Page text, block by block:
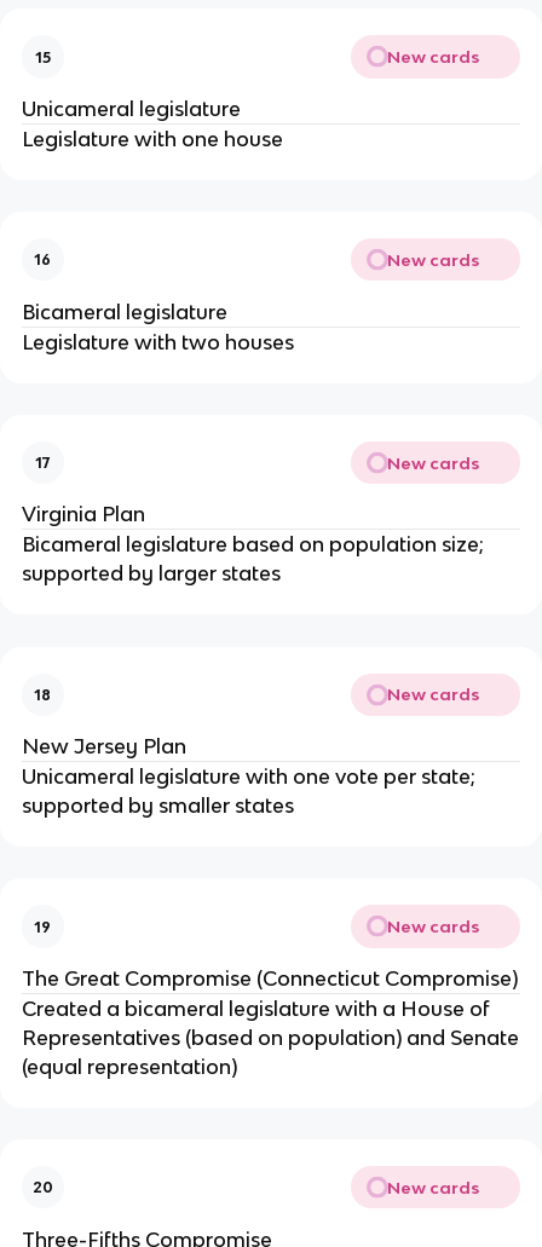
15 New cards
Unicameral legislature
Legislature with one house
16 New cards
Bicameral legislature
Legislature with two houses
17 New cards
Virginia Plan
Bicameral legislature based on population size;
supported by larger states
18 New cards
New Jersey Plan
Unicameral legislature with one vote per state;
supported by smaller states
19 New cards
The Great Compromise (Connecticut Compromise)
Created a bicameral legislature with a House of
Representatives (based on population) and Senate
(equal representation)
20 New cards
Three-Fifths Compromise